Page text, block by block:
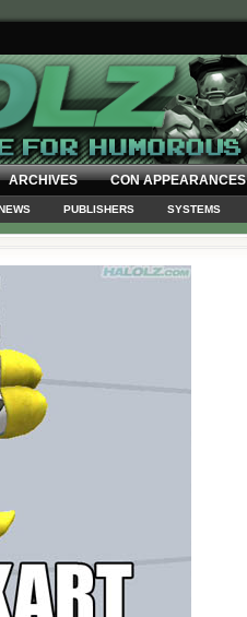
ARCHIVES CON APPEARANCES
PUBLISHERS SYSTEMS